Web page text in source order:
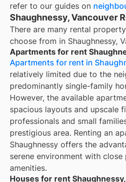
refer to our guides on
Shaughnessy, Vancouver
There are many rental
choose from in Shaughnessy,
Apartments for rent
Apartments for rent in
relatively limited due to the
predominantly single-family
However, the available
spacious layouts and upscale
professionals and small
prestigious area. Renting an
Shaughnessy offers the
serene environment with
amenities.
Houses for rent